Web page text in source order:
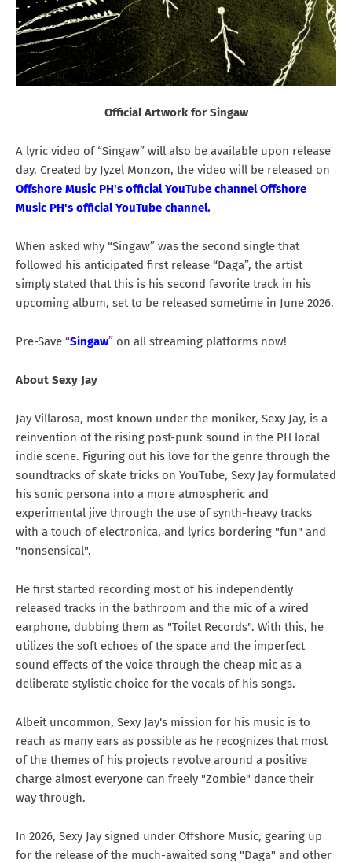
Official Artwork for Singaw
A lyric video of “Singaw” will also be available upon release
day. Created by Jyzel Monzon, the video will be released on
Offshore Music PH's official YouTube channel Offshore
Music PH's official YouTube channel.
When asked why “Singaw” was the second single that
followed his anticipated first release “Daga”, the artist
simply stated that this is his second favorite track in his
upcoming album, set to be released sometime in June 2026.
Pre-Save “Singaw” on all streaming platforms now!
About Sexy Jay
Jay Villarosa, most known under the moniker, Sexy Jay, is a
reinvention of the rising post-punk sound in the PH local
indie scene. Figuring out his love for the genre through the
soundtracks of skate tricks on YouTube, Sexy Jay formulated
his sonic persona into a more atmospheric and
experimental jive through the use of synth-heavy tracks
with a touch of electronica, and lyrics bordering "fun" and
"nonsensical".
He first started recording most of his independently
released tracks in the bathroom and the mic of a wired
earphone, dubbing them as "Toilet Records". With this, he
utilizes the soft echoes of the space and the imperfect
sound effects of the voice through the cheap mic as a
deliberate stylistic choice for the vocals of his songs.
Albeit uncommon, Sexy Jay's mission for his music is to
reach as many ears as possible as he recognizes that most
of the themes of his projects revolve around a positive
charge almost everyone can freely "Zombie" dance their
way through.
In 2026, Sexy Jay signed under Offshore Music, gearing up
for the release of the much-awaited song "Daga" and other